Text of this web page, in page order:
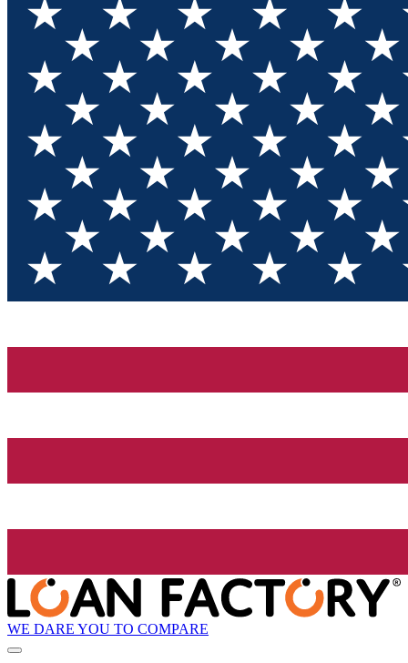
WE DARE YOU TO COMPARE